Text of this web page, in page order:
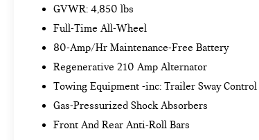
thinking. You look away for just a second
suddenly the vehicle in front of you has
stopped. That's when the forward collision
mitigation system comes to life. When it
senses an impending impact, it will
combination of features to help prevent or
reduce the severity of an accident. Forward
GVWR: 4,850 lbs
Full-Time All-Wheel
80-Amp/Hr Maintenance-Free Battery
Regenerative 210 Amp Alternator
Towing Equipment -inc: Trailer Sway Control
Gas-Pressurized Shock Absorbers
Front And Rear Anti-Roll Bars